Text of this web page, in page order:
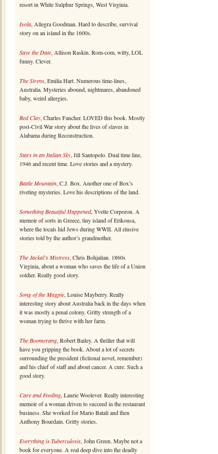
resort in White Sulphur Springs, West Virginia.
Isola, Allegra Goodman. Hard to describe, survival
story on an island in the 1600s.
Save the Date, Allison Raskin. Rom-com, witty, LOL
funny. Clever.
The Sirens, Emilia Hart. Numerous time-lines,
Australia. Mysteries abound, nightmares, abandoned
baby, weird allergies.
Red Clay, Charles Fancher. LOVED this book. Mostly
post-Civil War story about the lives of slaves in
Alabama during Reconstruction.
Stars in an Italian Sky, Jill Santopolo. Dual time line,
1946 and recent time. Love stories and a mystery.
Battle Mountain, C.J. Box. Another one of Box’s
riveting mysteries. Love his descriptions of the land.
Something Beautiful Happened, Yvette Corporon. A
memoir of sorts in Greece, tiny island of Erikousa,
where the locals hid Jews during WWII. All elusive
stories told by the author’s grandmother.
The Jackal’s Mistress, Chris Bohjalian. 1860s
Virginia, about a woman who saves the life of a Union
soldier. Really good story.
Song of the Magpie, Louise Mayberry. Really
interesting story about Australia back in the days when
it was mostly a penal colony. Gritty strength of a
woman trying to thrive with her farm.
The Boomerang, Robert Bailey. A thriller that will
have you gripping the book. About a lot of secrets
surrounding the president (fictional novel, remember)
and his chief of staff and about cancer. A cure. Such a
good story.
Care and Feeding, Laurie Woolever. Really interesting
memoir of a woman driven to succeed in the restaurant
business. She worked for Mario Batali and then
Anthony Bourdain. Gritty stories.
Everything is Tuberculosis, John Green. Maybe not a
book for everyone. A real deep dive into the deadly